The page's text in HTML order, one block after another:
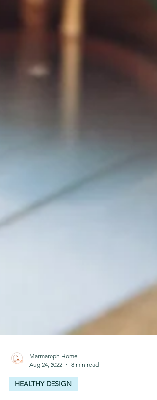
Aug 24, 2022